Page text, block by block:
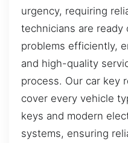
urgency, requiring
technicians are ready
problems efficiently,
and high-quality
process. Our car key
cover every vehicle
keys and modern
systems, ensuring